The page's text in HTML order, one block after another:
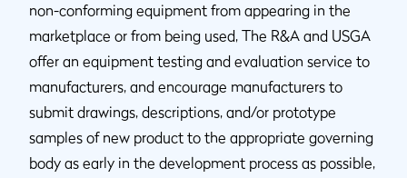
non-conforming equipment from appearing in the
marketplace or from being used, The R&A and USGA
offer an equipment testing and evaluation service to
manufacturers, and encourage manufacturers to
submit drawings, descriptions, and/or prototype
samples of new product to the appropriate governing
body as early in the development process as possible,